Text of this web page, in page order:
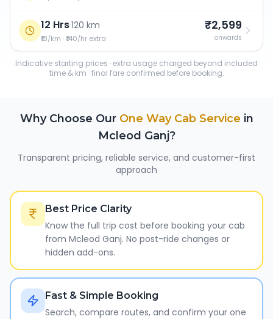
12 Hrs·120 km
₹13/km · ₹140/hr extra
₹2,599
onwards
Indicative starting prices · extra usage charged beyond included
time & km · final fare confirmed before booking.
Why Choose Our One Way Cab Service in
Mcleod Ganj?
Transparent pricing, reliable service, and customer-first
approach
Best Price Clarity
Know the full trip cost before booking your cab
from Mcleod Ganj. No post-ride changes or
hidden add-ons.
Fast & Simple Booking
Search, compare routes, and confirm your one